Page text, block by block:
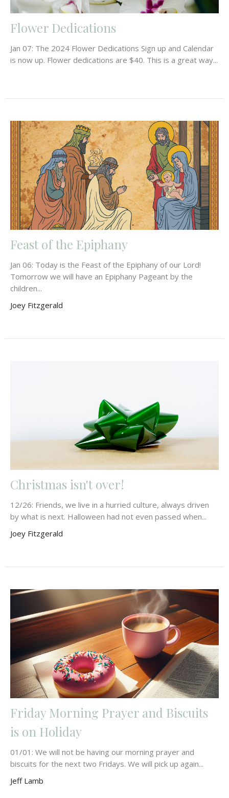
Flower Dedications
Jan 07: The 2024 Flower Dedications Sign up and Calendar
is now up. Flower dedications are $40. This is a great way...
Feast of the Epiphany
Jan 06: Today is the Feast of the Epiphany of our Lord!
Tomorrow we will have an Epiphany Pageant by the
children...
Joey Fitzgerald
Christmas isn't over!
12/26: Friends, we live in a hurried culture, always driven
by what is next. Halloween had not even passed when...
Joey Fitzgerald
Friday Morning Prayer and Biscuits
is on Holiday
01/01: We will not be having our morning prayer and
biscuits for the next two Fridays. We will pick up again...
Jeff Lamb